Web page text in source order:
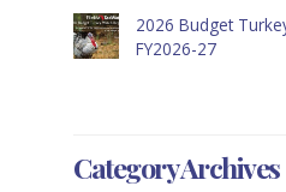
2026 Budget
FY2026-27
Category Archives